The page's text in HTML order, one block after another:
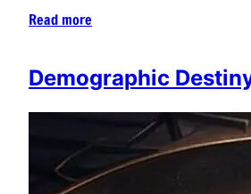
Read more
Demographic